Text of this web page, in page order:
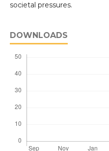
societal pressures.
DOWNLOADS